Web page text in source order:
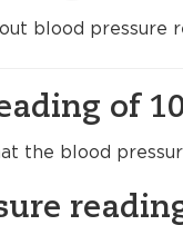
blood pressure
of
the blood